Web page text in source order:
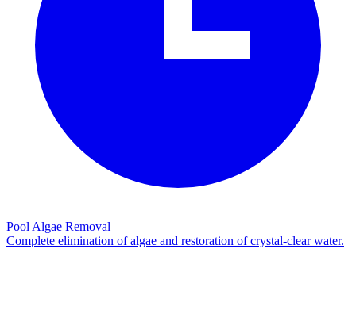
Pool Algae Removal
Complete elimination of algae and restoration of crystal-clear water.